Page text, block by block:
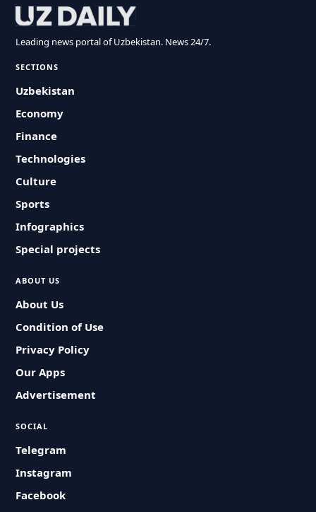
Leading news portal of Uzbekistan. News 24/7.
SECTIONS
Uzbekistan
Economy
Finance
Technologies
Culture
Sports
Infographics
Special projects
ABOUT US
About Us
Condition of Use
Privacy Policy
Our Apps
Advertisement
SOCIAL
Telegram
Instagram
Facebook